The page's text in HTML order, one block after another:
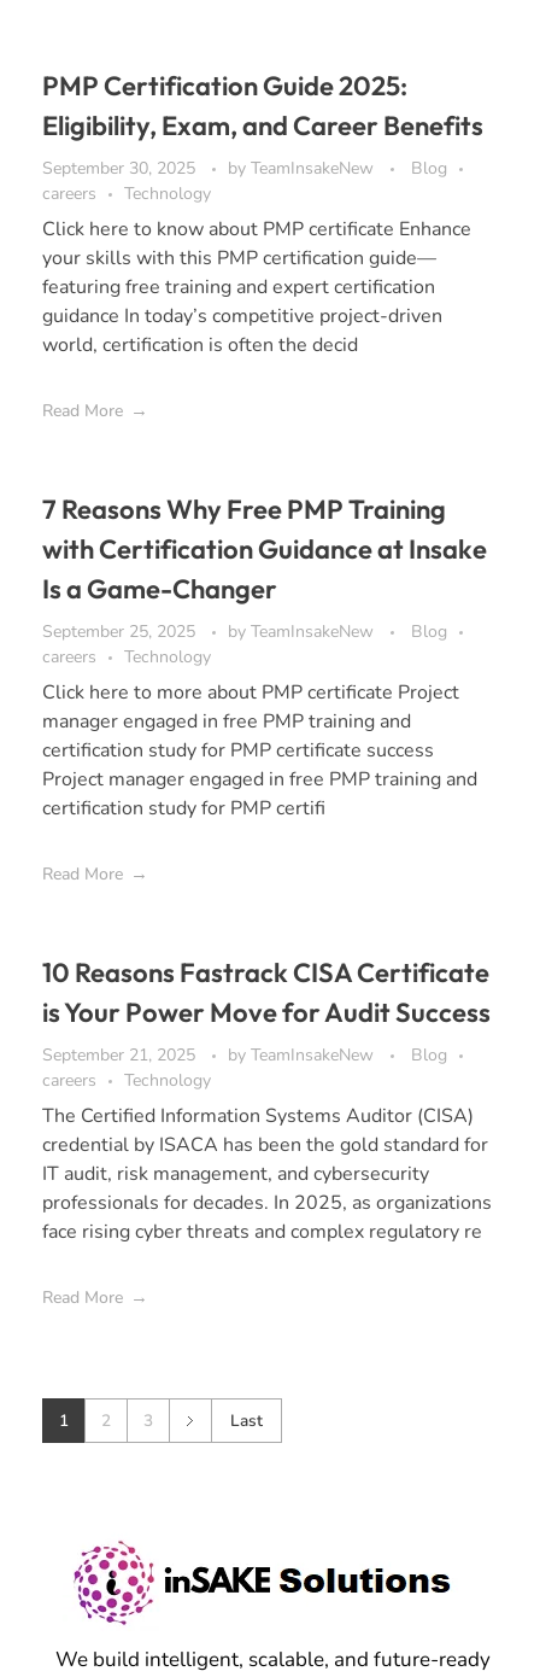
PMP Certification Guide 2025:
Eligibility, Exam, and Career Benefits
September 30, 2025 by TeamInsakeNew
Blog
careers
Technology
Click here to know about PMP certificate Enhance
your skills with this PMP certification guide—
featuring free training and expert certification
guidance In today’s competitive project-driven
world, certification is often the decid
Read More
7 Reasons Why Free PMP Training
with Certification Guidance at Insake
Is a Game-Changer
September 25, 2025 by TeamInsakeNew
Blog
careers
Technology
Click here to more about PMP certificate Project
manager engaged in free PMP training and
certification study for PMP certificate success
Project manager engaged in free PMP training and
certification study for PMP certifi
Read More
10 Reasons Fastrack CISA Certificate
is Your Power Move for Audit Success
September 21, 2025 by TeamInsakeNew
Blog
careers
Technology
The Certified Information Systems Auditor (CISA)
credential by ISACA has been the gold standard for
IT audit, risk management, and cybersecurity
professionals for decades. In 2025, as organizations
face rising cyber threats and complex regulatory re
Read More
1 2 3 Last
We build intelligent, scalable, and future-ready